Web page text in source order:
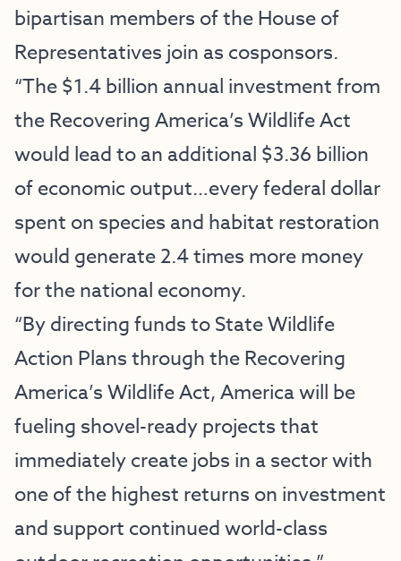
bipartisan members of the House of
Representatives join as cosponsors.
“The $1.4 billion annual investment from
the Recovering America’s Wildlife Act
would lead to an additional $3.36 billion
of economic output…every federal dollar
spent on species and habitat restoration
would generate 2.4 times more money
for the national economy.
“By directing funds to State Wildlife
Action Plans through the Recovering
America’s Wildlife Act, America will be
fueling shovel-ready projects that
immediately create jobs in a sector with
one of the highest returns on investment
and support continued world-class